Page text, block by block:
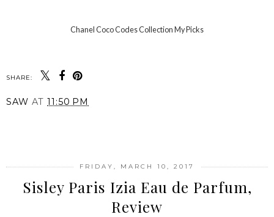
Chanel Coco Codes Collection My Picks
SHARE:
SAW AT 11:50 PM
FRIDAY, MARCH 10, 2017
Sisley Paris Izia Eau de Parfum,
Review